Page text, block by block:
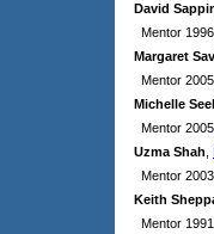
David
Mentor
Margaret
Mentor
Michelle
Mentor
Uzma Shah
Mentor
Keith
Mentor